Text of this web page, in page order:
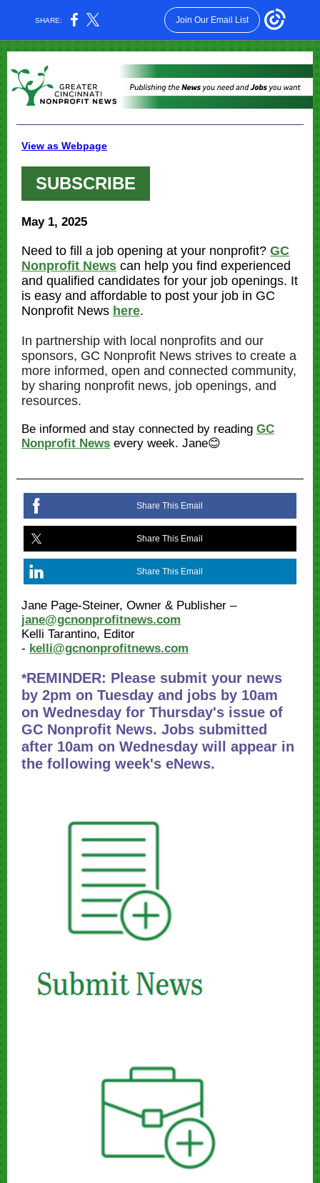
SHARE: Join Our Email List
View as Webpage
SUBSCRIBE
May 1, 2025
Need to fill a job opening at your nonprofit? GC
Nonprofit News can help you find experienced
and qualified candidates for your job openings. It
is easy and affordable to post your job in GC
Nonprofit News here.
In partnership with local nonprofits and our
sponsors, GC Nonprofit News strives to create a
more informed, open and connected community,
by sharing nonprofit news, job openings, and
resources.
Be informed and stay connected by reading GC
Nonprofit News every week. Jane😊
Share This Email
Share This Email
Share This Email
Jane Page-Steiner, Owner & Publisher –
jane@gcnonprofitnews.com
Kelli Tarantino, Editor
- kelli@gcnonprofitnews.com
*REMINDER: Please submit your news
by 2pm on Tuesday and jobs by 10am
on Wednesday for Thursday's issue of
GC Nonprofit News. Jobs submitted
after 10am on Wednesday will appear in
the following week's eNews.